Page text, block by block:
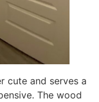
cute and serves a
The wood